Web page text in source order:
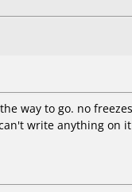
way to go. no
write anything on